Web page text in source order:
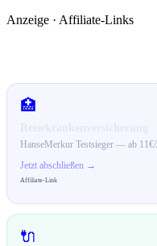
Anzeige · Affiliate-Links
🏥
HanseMerkur Testsieger — ab
Jetzt abschließen →
Affiliate-Link
🔌